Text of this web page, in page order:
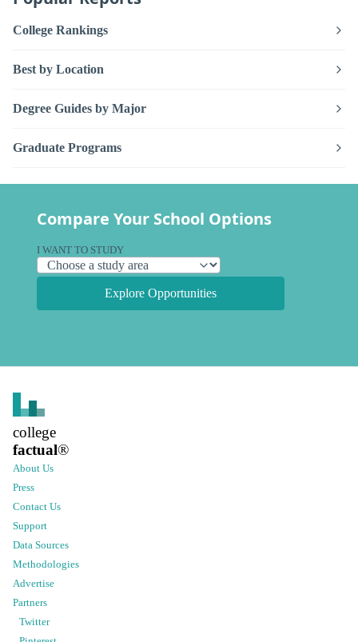
College Rankings
Best by Location
Degree Guides by Major
Graduate Programs
Compare Your School Options
I WANT TO STUDY
Explore Opportunities
college
factual®
About Us
Press
Contact Us
Support
Data Sources
Methodologies
Advertise
Partners
Twitter